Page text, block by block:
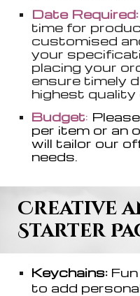
Date Required:
time for
customised
your
placing your
ensure timely
highest
Budget:
per item or an
will tailor our
needs.
Creative
Starter
Keychains:
to add